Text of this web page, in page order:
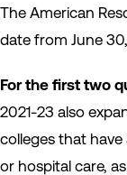
The American
date from June
For the first two
2021-23 also
colleges that
or hospital care,